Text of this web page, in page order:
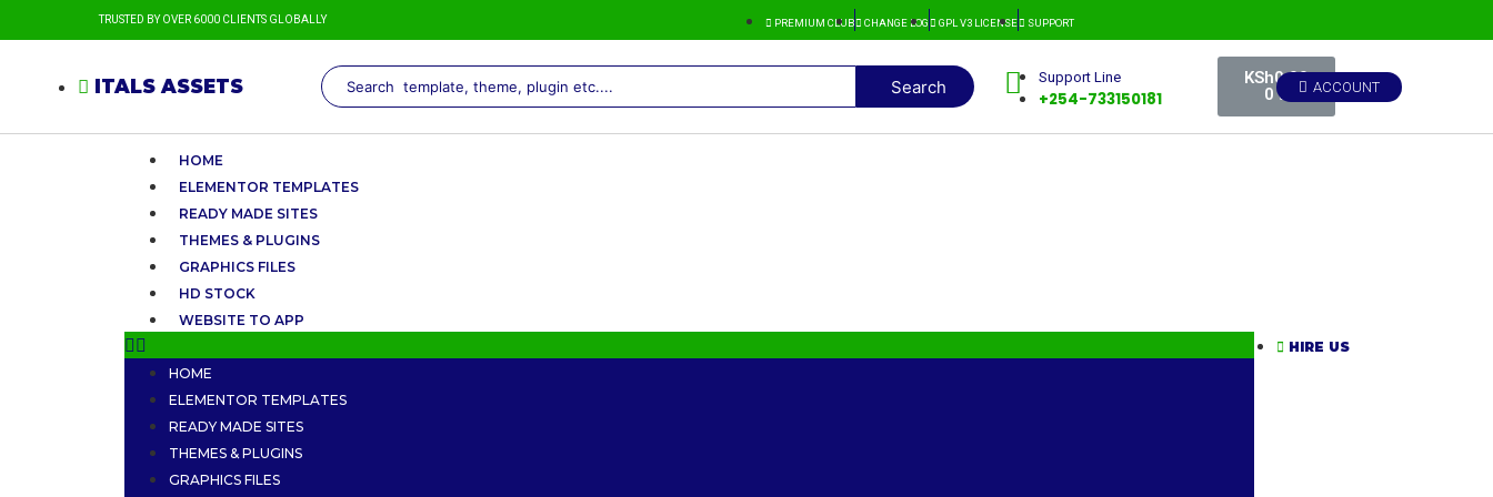
TRUSTED BY OVER 6000 CLIENTS GLOBALLY PREMIUM CLUB CHANGE LOG GPL V3 LICENSE SUPPORT
ITALS ASSETS Search Support Line
+254-733150181
KSh0.00
0
ACCOUNT
HOME
ELEMENTOR TEMPLATES
READY MADE SITES
THEMES & PLUGINS
GRAPHICS FILES
HD STOCK
WEBSITE TO APP
HOME
ELEMENTOR TEMPLATES
READY MADE SITES
THEMES & PLUGINS
GRAPHICS FILES
HIRE US